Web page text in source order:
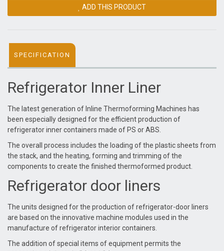
ADD THIS PRODUCT
SPECIFICATION
Refrigerator Inner Liner
The latest generation of Inline Thermoforming Machines has
been especially designed for the efficient production of
refrigerator inner containers made of PS or ABS.
The overall process includes the loading of the plastic sheets from
the stack, and the heating, forming and trimming of the
components to create the finished thermoformed product.
Refrigerator door liners
The units designed for the production of refrigerator-door liners
are based on the innovative machine modules used in the
manufacture of refrigerator interior containers.
The addition of special items of equipment permits the